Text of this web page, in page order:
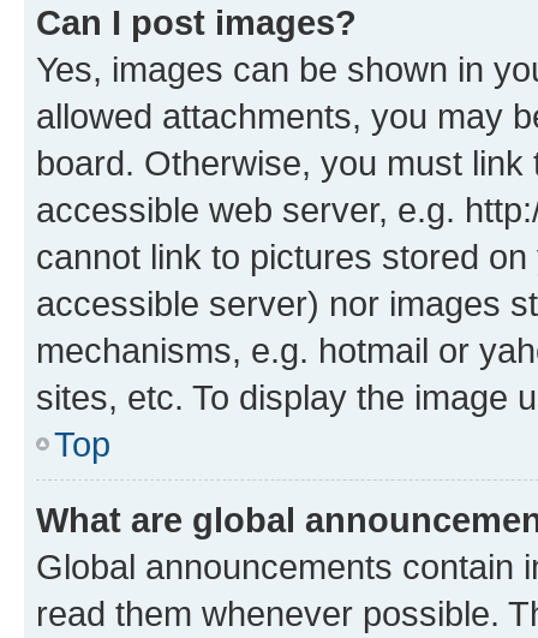
Can I post images?
Yes, images can be shown in
allowed attachments, you may
board. Otherwise, you must
accessible web server, e.g.
cannot link to pictures stored
accessible server) nor images
mechanisms, e.g. hotmail or
sites, etc. To display the image
Top
What are global
Global announcements contain
read them whenever possible.